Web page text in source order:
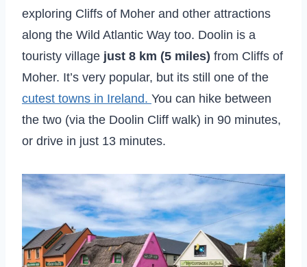
exploring Cliffs of Moher and other attractions
along the Wild Atlantic Way too. Doolin is a
touristy village just 8 km (5 miles) from Cliffs of
Moher. It’s very popular, but its still one of the
cutest towns in Ireland. You can hike between
the two (via the Doolin Cliff walk) in 90 minutes,
or drive in just 13 minutes.